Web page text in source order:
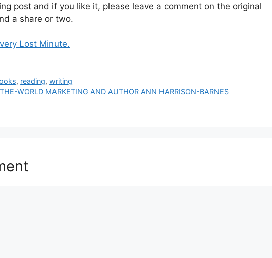
post and if you like it, please leave a comment on the original
a share or two.
Lost Minute.
, reading,writing
WORLD MARKETING AND AUTHOR ANN HARRISON-BARNES